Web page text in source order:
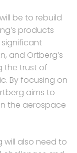
be to rebuild
products
significant
and Ortberg’s
the trust of
By focusing on
aims to
the aerospace
will also need to